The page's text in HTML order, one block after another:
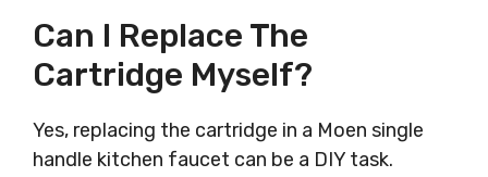
Can I Replace The
Cartridge Myself?
Yes, replacing the cartridge in a Moen single
handle kitchen faucet can be a DIY task.